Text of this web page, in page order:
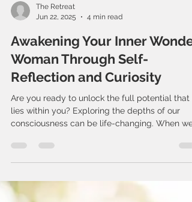
The Retreat
Jun 22, 2025
4 min read
Awakening Your Inner Wonder
Woman Through Self-
Reflection and Curiosity
Are you ready to unlock the full potential that